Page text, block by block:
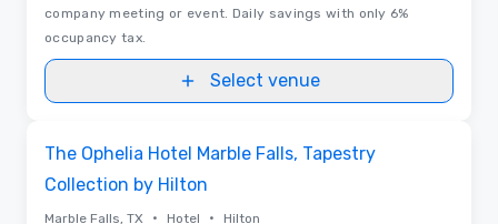
company meeting or event. Daily savings with only 6%
occupancy tax.
Select venue
The Ophelia Hotel Marble Falls, Tapestry
Collection by Hilton
Marble Falls, TX • Hotel • Hilton